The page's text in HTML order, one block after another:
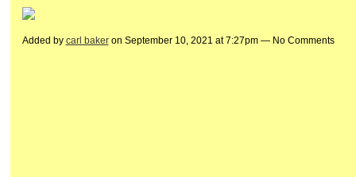
Added by carl bakeron September 10, 2021 at 7:27pm — No Comments